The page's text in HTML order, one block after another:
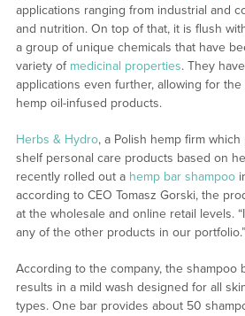
applications ranging from industrial and
and nutrition. On top of that, it is flush
a group of unique chemicals that have
variety of medicinal properties. They
applications even further, allowing for
hemp oil-infused products.
Herbs & Hydro, a Polish hemp firm
shelf personal care products based on
recently rolled out a hemp bar shampoo
according to CEO Tomasz Gorski, the
at the wholesale and online retail levels.
any of the other products in our portfolio.”
According to the company, the shampoo
results in a mild wash designed for all
types. One bar provides about 50